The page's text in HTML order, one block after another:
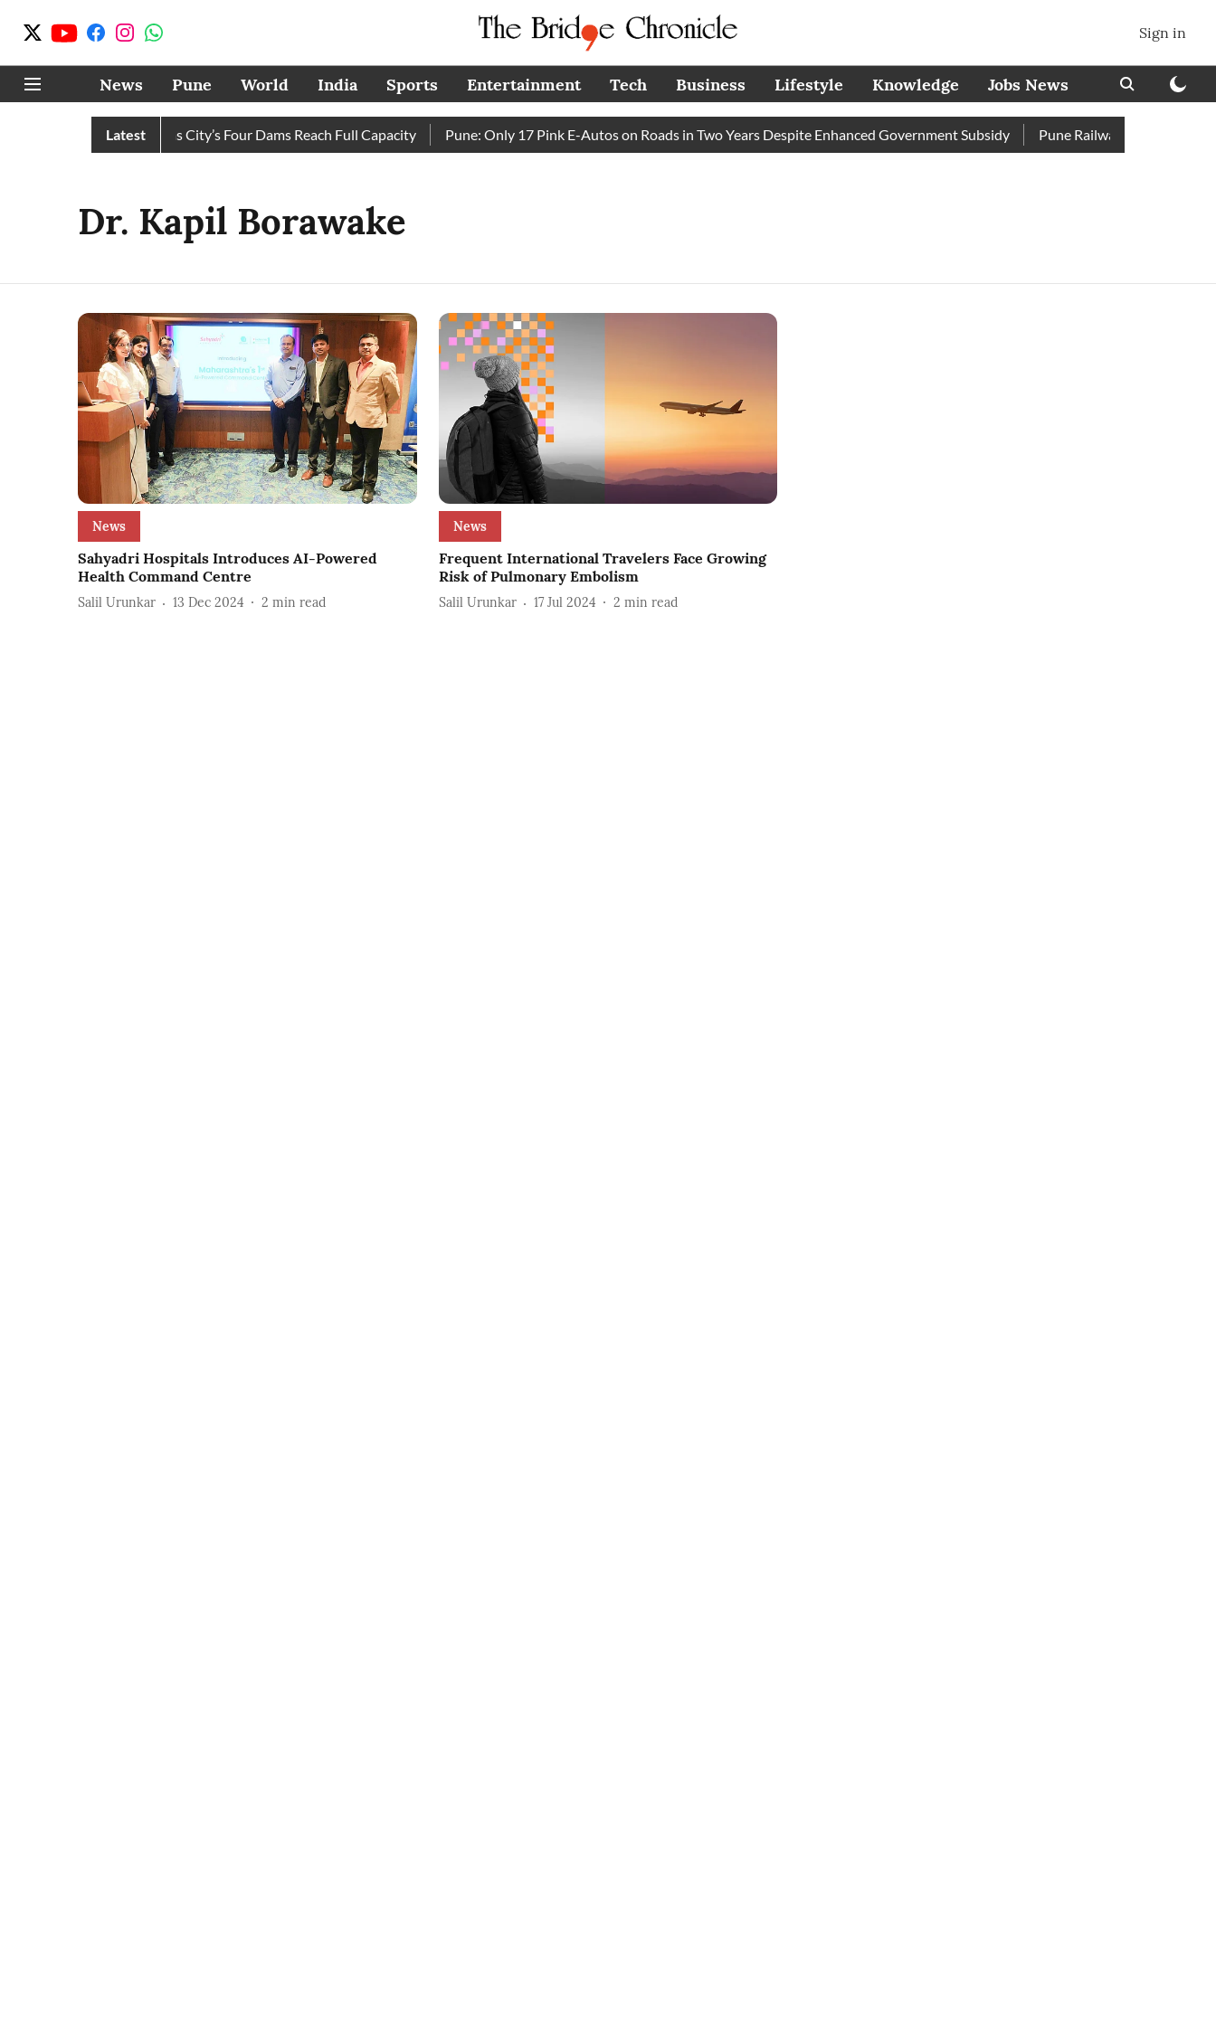
Sign in
News Pune World India Sports Entertainment Tech Business Lifestyle Knowledge Jobs News
Latest
Cuts Completely as City’s Four Dams Reach Full Capacity Pune: Only 17 Pink E-Autos on Roads in Two Years Despite Enhanced Government Subsidy Pune Railway Station:
Dr. Kapil Borawake
News
Sahyadri Hospitals Introduces AI-Powered
Health Command Centre
Salil Urunkar 13 Dec 2024 2 min read
News
Frequent International Travelers Face Growing
Risk of Pulmonary Embolism
Salil Urunkar 17 Jul 2024 2 min read